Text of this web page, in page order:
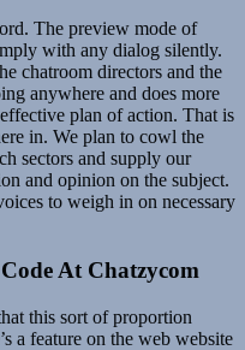
The preview mode of
with any dialog silently.
chatroom directors and the
anywhere and does more
plan of action. That is
in. We plan to cowl the
sectors and supply our
and opinion on the subject.
to weigh in on necessary
At Chatzycom
this sort of proportion
a feature on the web website